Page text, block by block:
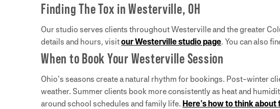
Finding The Tox in Westerville, OH
Our studio serves clients throughout Westerville and the greater
details and hours, visitour Westerville studio page. You can also
When to Book Your Westerville Session
Ohio’s seasons create a natural rhythm for bookings. Post-winter
weather. Summer clients book more consistently as heat and
around school schedules and family life. Here’s how to think